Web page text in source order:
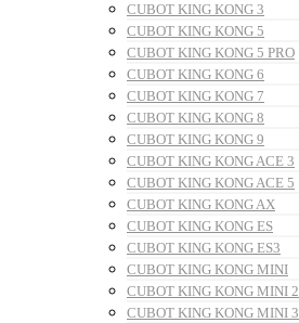
CUBOT KING KONG 3
CUBOT KING KONG 5
CUBOT KING KONG 5 PRO
CUBOT KING KONG 6
CUBOT KING KONG 7
CUBOT KING KONG 8
CUBOT KING KONG 9
CUBOT KING KONG ACE 3
CUBOT KING KONG ACE 5
CUBOT KING KONG AX
CUBOT KING KONG ES
CUBOT KING KONG ES3
CUBOT KING KONG MINI
CUBOT KING KONG MINI 2
CUBOT KING KONG MINI 3